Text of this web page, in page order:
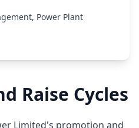
Power Plant
Raise Cycles
Limited's promotion and